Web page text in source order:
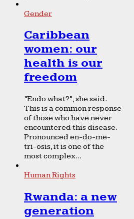
Gender
Caribbean
women: our
health is our
freedom
“Endo what?”, she said.
This is a common response
of those who have never
encountered this disease.
Pronounced en-do-me-
tri-osis, it is one of the
most complex...
Human Rights
Rwanda: a new
generation